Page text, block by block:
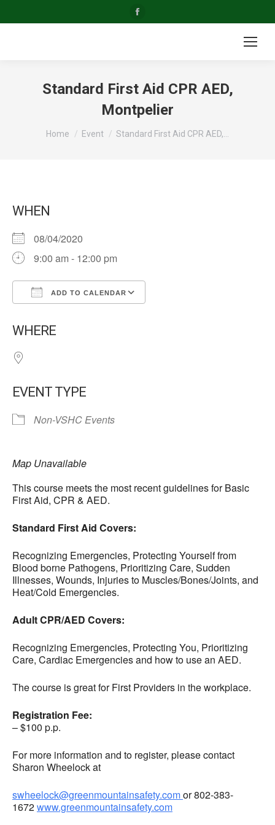
page
window
Standard First Aid CPR AED,
Montpelier
You are here:
Home Event Standard First Aid CPR AED,…
WHEN
08/04/2020
9:00 am - 12:00 pm
ADD TO CALENDAR
WHERE
EVENT TYPE
Non-VSHC Events
Map Unavailable
This course meets the most recent guidelines for Basic
First Aid, CPR & AED.
Standard First Aid Covers:
Recognizing Emergencies, Protecting Yourself from
Blood borne Pathogens, Prioritizing Care, Sudden
Illnesses, Wounds, Injuries to Muscles/Bones/Joints, and
Heat/Cold Emergencies.
Adult CPR/AED Covers:
Recognizing Emergencies, Protecting You, Prioritizing
Care, Cardiac Emergencies and how to use an AED.
The course is great for First Providers in the workplace.
Registration Fee:
– $100 p.p.
For more information and to register, please contact
Sharon Wheelock at
swheelock@greenmountainsafety.comor 802-383-
1672www.greenmountainsafety.com